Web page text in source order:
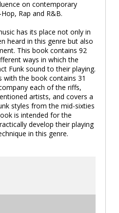
on contemporary
Rap and R&B.
has its place not only in
heard in this genre but also
This book contains 92
ways in which the
Funk sound to their playing.
with the book contains 31
each of the riffs,
artists, and covers a
styles from the mid-sixties
is intended for the
develop their playing
in this genre.